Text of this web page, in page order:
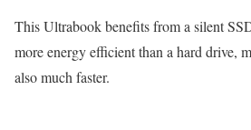
This Ultrabook benefits from a silent
more energy efficient than a hard drive,
also much faster.